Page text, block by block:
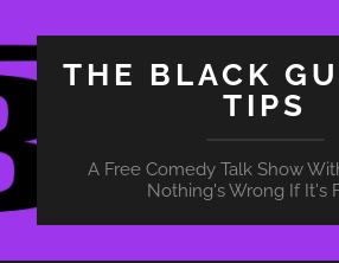
THE BLACK
TIPS
A Free Comedy Talk Show
Nothing's Wrong If It's